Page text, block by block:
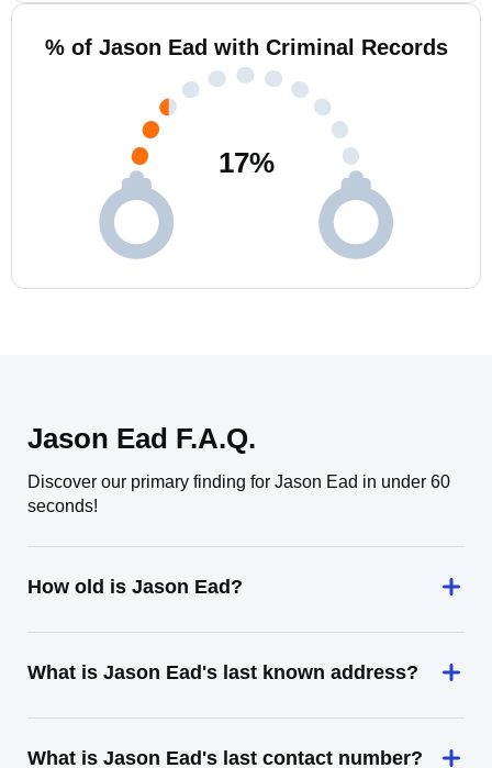
% of Jason Ead with Criminal Records
17%
Jason Ead F.A.Q.
Discover our primary finding for Jason Ead in under 60
seconds!
How old is Jason Ead?
What is Jason Ead's last known address?
What is Jason Ead's last contact number?